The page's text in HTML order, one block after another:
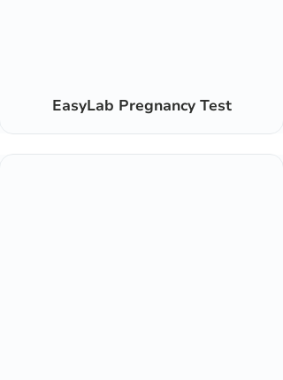
EasyLab Pregnancy Test